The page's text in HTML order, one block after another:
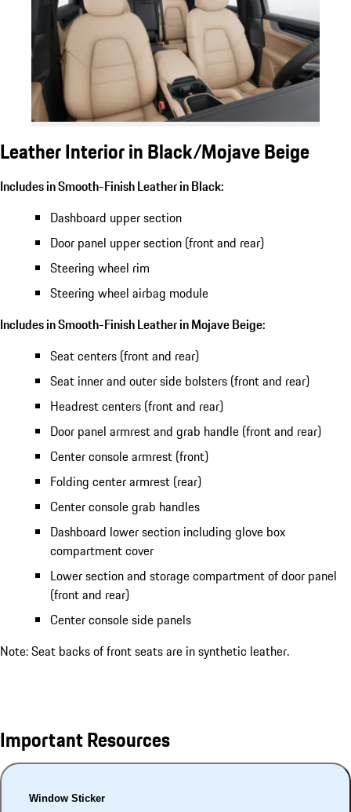
Leather Interior in Black/Mojave Beige
Includes in Smooth-Finish Leather in Black:
Dashboard upper section
Door panel upper section (front and rear)
Steering wheel rim
Steering wheel airbag module
Includes in Smooth-Finish Leather in Mojave Beige:
Seat centers (front and rear)
Seat inner and outer side bolsters (front and rear)
Headrest centers (front and rear)
Door panel armrest and grab handle (front and rear)
Center console armrest (front)
Folding center armrest (rear)
Center console grab handles
Dashboard lower section including glove box
compartment cover
Lower section and storage compartment of door panel
(front and rear)
Center console side panels
Note: Seat backs of front seats are in synthetic leather.
Important Resources
Window Sticker